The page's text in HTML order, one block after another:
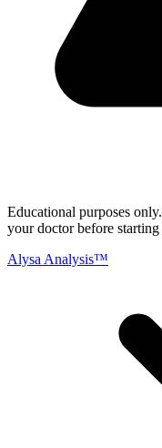
Educational purposes only.
your doctor before starting
Alysa Analysis™